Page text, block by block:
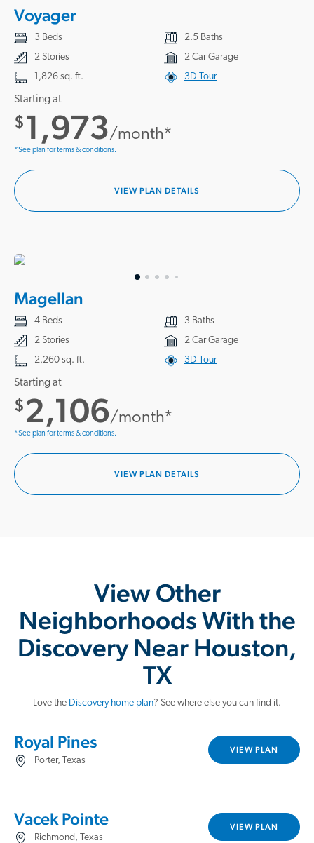
Voyager
3 Beds
2.5 Baths
2 Stories
2 Car Garage
1,826 sq. ft.
3D Tour
Starting at
$1,973/month*
*See plan for terms & conditions.
VIEW PLAN DETAILS
Magellan
4 Beds
3 Baths
2 Stories
2 Car Garage
2,260 sq. ft.
3D Tour
Starting at
$2,106/month*
*See plan for terms & conditions.
VIEW PLAN DETAILS
View Other
Neighborhoods With the
Discovery Near Houston,
TX
Love the Discovery home plan? See where else you can find it.
Royal Pines
Porter, Texas
VIEW PLAN
Vacek Pointe
Richmond, Texas
VIEW PLAN